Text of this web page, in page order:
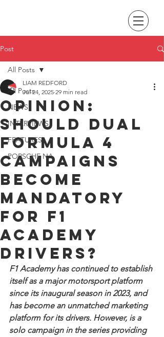
Post
All Posts
NEWS
INTERVIEWS
FEATURES
PORSCHE NA
All Posts
Opinion:
Should dual
Formula 4
campaigns
become
mandatory
for F1
Academy
drivers?
LIAM REDFORD
Jul 24, 2025 29 min read
F1 Academy has continued to establish
itself as a major motorsport platform
since its inaugural season in 2023, and
has become an unmatched marketing
platform for its drivers. However, is a
solo campaign in the series providing